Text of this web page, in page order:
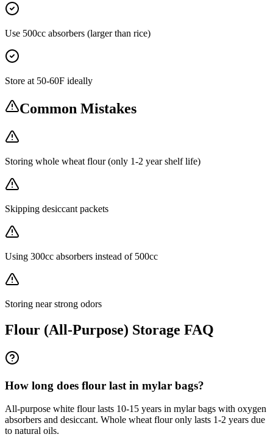
Use 500cc absorbers (larger than rice)
Store at 50-60F ideally
Common Mistakes
Storing whole wheat flour (only 1-2 year shelf life)
Skipping desiccant packets
Using 300cc absorbers instead of 500cc
Storing near strong odors
Flour (All-Purpose) Storage FAQ
How long does flour last in mylar bags?
All-purpose white flour lasts 10-15 years in mylar bags with oxygen
absorbers and desiccant. Whole wheat flour only lasts 1-2 years due
to natural oils.